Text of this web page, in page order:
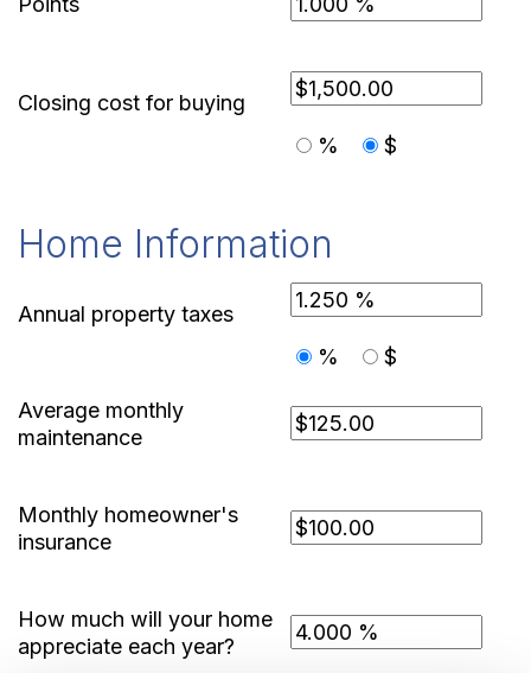
Closing cost for buying
%
$
Home Information
Annual property taxes
%
$
Average monthly
maintenance
Monthly homeowner's
insurance
How much will your home
appreciate each year?